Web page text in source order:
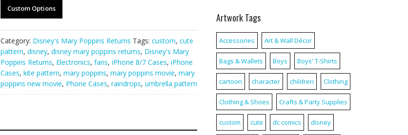
Custom Options
Category: Disney's Mary Poppins Returns Tags: custom, cute
pattern, disney, disney mary poppins returns, Disney's Mary
Poppins Returns, Electronics, fans, iPhone 8/7 Cases, iPhone
Cases, kite pattern, mary poppins, mary poppins movie, mary
poppins new movie, Phone Cases, raindrops, umbrella pattern
Artwork Tags
Accessories Art & Wall Décor
Bags & Wallets Boys Boys' T-Shirts
cartoon character children Clothing
Clothing & Shoes Crafts & Party Supplies
custom cute dc comics disney